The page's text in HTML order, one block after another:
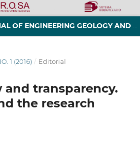
ITALIAN JOURNAL OF ENGINEERING GEOLOGY AND ENVIRONMENT
1 (2016) / Editorial
and transparency.
the research